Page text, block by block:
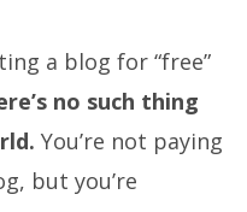
a blog for “free”
no such thing
You’re not paying
but you’re